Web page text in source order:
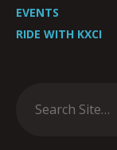
EVENTS
RIDE WITH KXCI